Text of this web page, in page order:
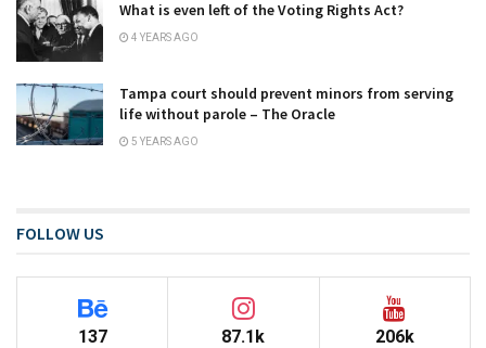
What is even left of the Voting Rights Act?
4 YEARS AGO
Tampa court should prevent minors from serving
life without parole – The Oracle
5 YEARS AGO
FOLLOW US
137 87.1k 206k